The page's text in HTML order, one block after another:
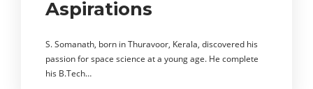
Aspirations
S. Somanath, born in Thuravoor, Kerala, discovered his
passion for space science at a young age. He complete
his B.Tech…